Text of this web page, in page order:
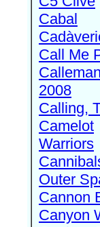
Cabal
Call Me
2008
Calling,
Camelot
Warriors
Outer
Cannon
Canyon